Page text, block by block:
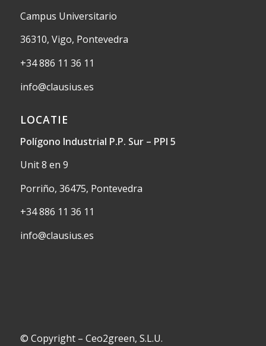
Campus Universitario
36310, Vigo, Pontevedra
+34 886 11 36 11
info@clausius.es
LOCATIE
Polígono Industrial P.P. Sur – PPI 5
Unit 8 en 9
Porriño, 36475, Pontevedra
+34 886 11 36 11
info@clausius.es
© Copyright – Ceo2green, S.L.U.